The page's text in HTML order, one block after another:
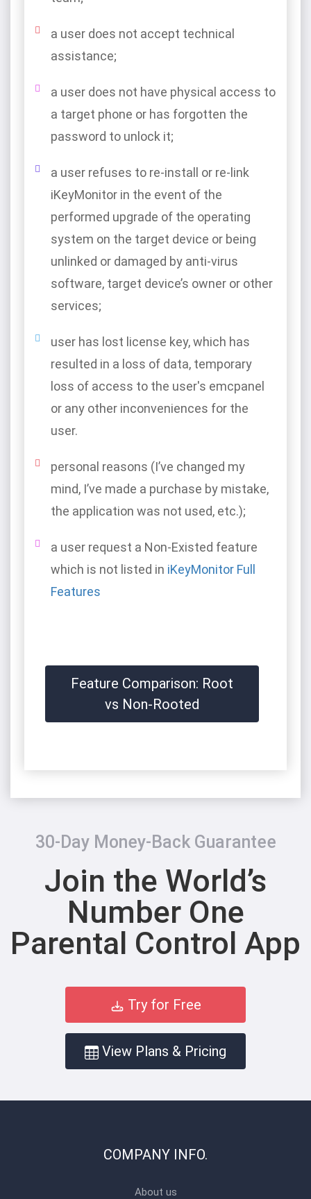
a user does not accept technical
assistance;
a user does not have physical access to
a target phone or has forgotten the
password to unlock it;
a user refuses to re-install or re-link
iKeyMonitor in the event of the
performed upgrade of the operating
system on the target device or being
unlinked or damaged by anti-virus
software, target device’s owner or other
services;
user has lost license key, which has
resulted in a loss of data, temporary
loss of access to the user's emcpanel
or any other inconveniences for the
user.
personal reasons (I’ve changed my
mind, I’ve made a purchase by mistake,
the application was not used, etc.);
a user request a Non-Existed feature
which is not listed in iKeyMonitor Full
Features
Feature Comparison: Root
vs Non-Rooted
30-Day Money-Back Guarantee
Join the World’s
Number One
Parental Control App
Try for Free
View Plans & Pricing
COMPANY INFO.
About us